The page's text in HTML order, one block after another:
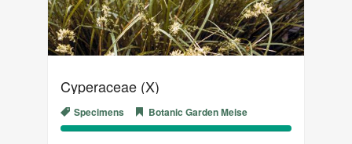
Cyperaceae (X)
Specimens Botanic Garden Meise
0%
100%